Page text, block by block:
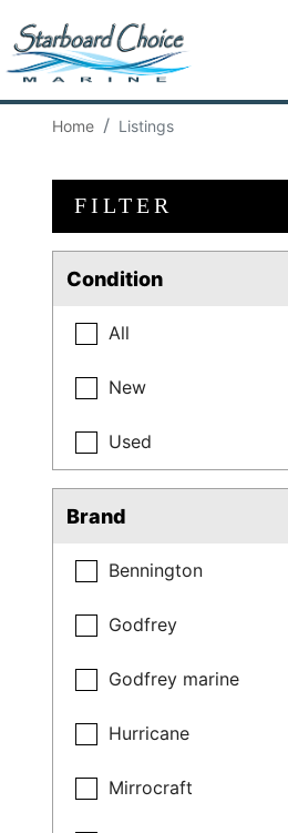
Home Listings
FILTER
Condition
All
New
Used
Brand
Bennington
Godfrey
Godfrey marine
Hurricane
Mirrocraft